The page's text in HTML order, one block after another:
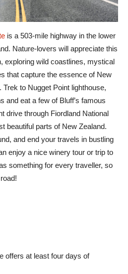
is a 503-mile highway in the lower
Nature-lovers will appreciate this
exploring wild coastlines, mystical
that capture the essence of New
Trek to Nugget Point lighthouse,
and eat a few of Bluff’s famous
drive through Fiordland National
beautiful parts of New Zealand.
and end your travels in bustling
enjoy a nice winery tour or trip to
something for every traveller, so
offers at least four days of